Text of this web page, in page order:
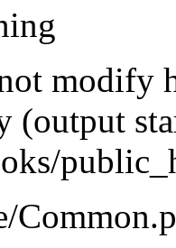
modify
(output